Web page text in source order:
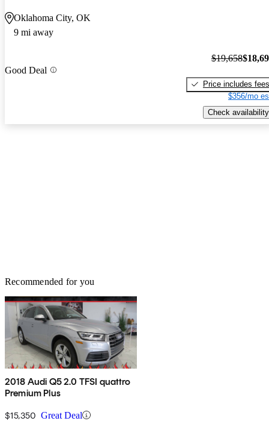
Oklahoma City, OK
9 mi away
Good Deal
$19,658
Price includes fees
$356/mo
Check availability
Recommended for you
2018 Audi Q5 2.0 TFSI quattro
Premium Plus
$15,350 Great Deal